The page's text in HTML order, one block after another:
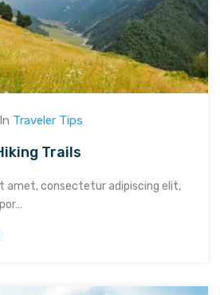
In Traveler Tips
Trails
amet, consectetur adipiscing elit,